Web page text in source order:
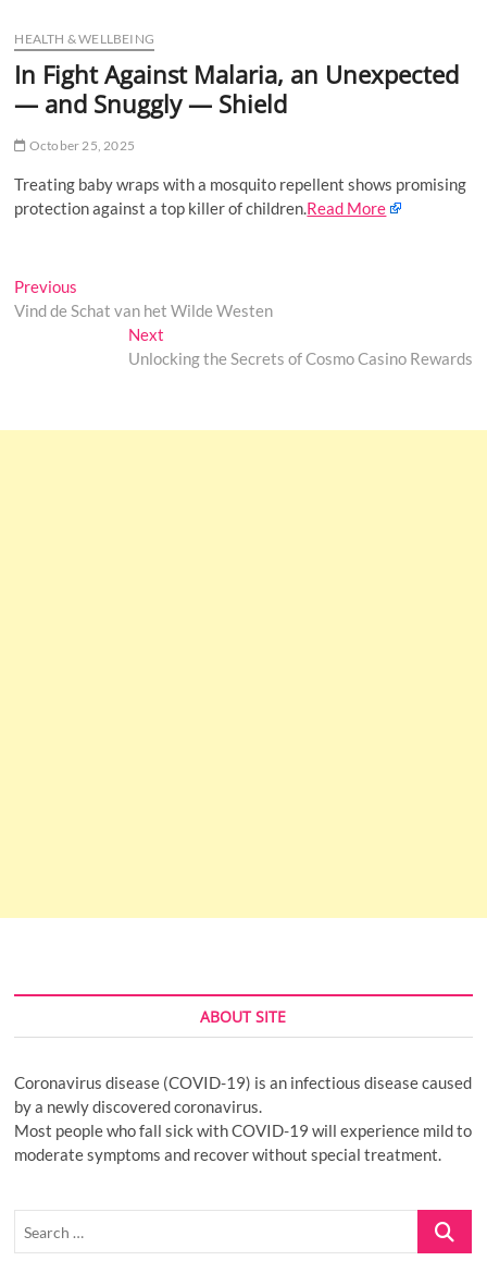
u
t
HEALTH & WELLBEING
In Fight Against Malaria, an Unexpected
— and Snuggly — Shield
October 25, 2025
Treating baby wraps with a mosquito repellent shows promising
protection against a top killer of children.Read More
Post
navigation
Previous
post:
Vind de Schat van het Wilde Westen
NextNext
post:
Unlocking the Secrets of Cosmo Casino Rewards
ABOUT SITE
Coronavirus disease (COVID-19) is an infectious disease caused
by a newly discovered coronavirus.
Most people who fall sick with COVID-19 will experience mild to
moderate symptoms and recover without special treatment.
Search